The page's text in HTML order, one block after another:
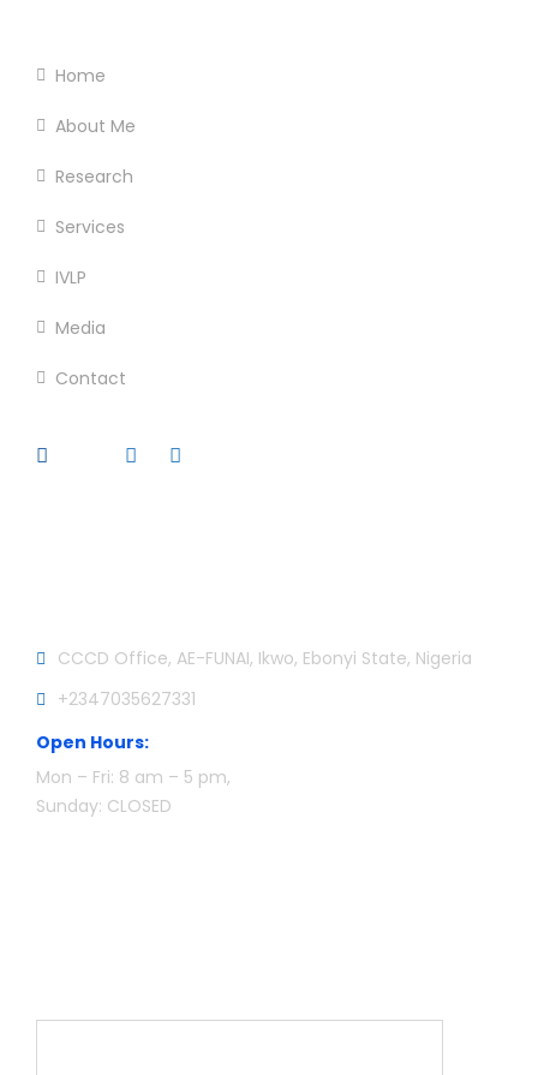
Home
About Me
Research
Services
IVLP
Media
Contact
CCCD Office, AE-FUNAI, Ikwo, Ebonyi State, Nigeria
+2347035627331
Open Hours:
Mon – Fri: 8 am – 5 pm,
Sunday: CLOSED